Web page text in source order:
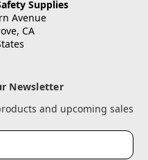
Supplies
Avenue
CA
Newsletter
and upcoming sales